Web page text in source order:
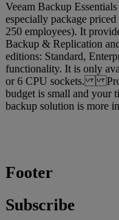
Veeam Backup
especially package
250 employees). It
Backup & Replication
editions: Standard,
functionality. It is only
or 6 CPU sockets.
budget is small and your
backup solution is more
Footer
Subscribe